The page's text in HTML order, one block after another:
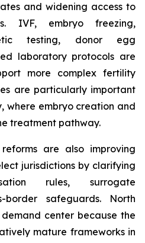
and widening access to
IVF, embryo freezing,
testing, donor egg
laboratory protocols are
more complex fertility
are particularly important
where embryo creation and
treatment pathway.
are also improving
jurisdictions by clarifying
rules, surrogate
border safeguards. North
center because the
mature frameworks in